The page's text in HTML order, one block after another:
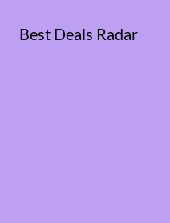
Best Deals Radar